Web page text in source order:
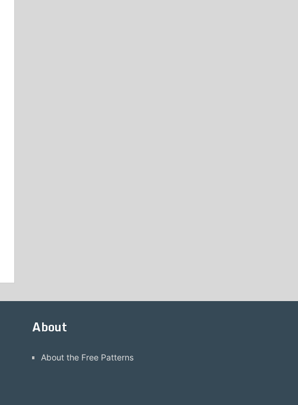
About
About the Free Patterns